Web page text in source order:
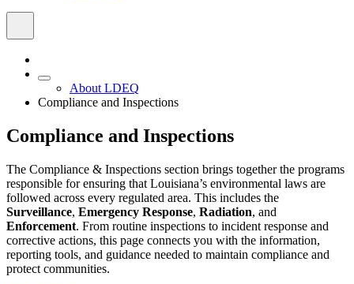
About LDEQ
Compliance and Inspections
Compliance and Inspections
The Compliance & Inspections section brings together the programs
responsible for ensuring that Louisiana’s environmental laws are
followed across every regulated area. This includes the
Surveillance, Emergency Response, Radiation, and
Enforcement. From routine inspections to incident response and
corrective actions, this page connects you with the information,
reporting tools, and guidance needed to maintain compliance and
protect communities.